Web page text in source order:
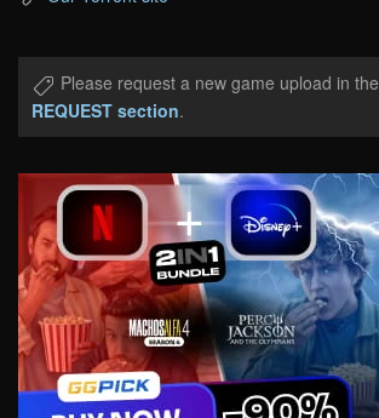
Please request a new game upload in the
REQUEST section.